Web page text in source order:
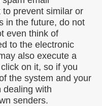
prevent similar or
in the future, do not
even think of
to the electronic
also execute a
on it, so if you
the system and your
dealing with
senders.